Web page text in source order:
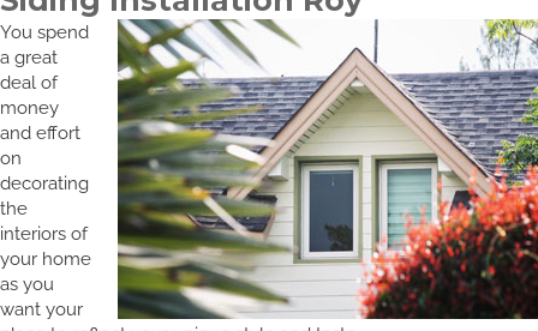
You spend
a great
deal of
money
and effort
on
decorating
the
interiors of
your home
as you
want your